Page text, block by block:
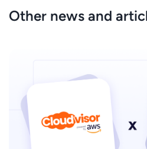
Other news and